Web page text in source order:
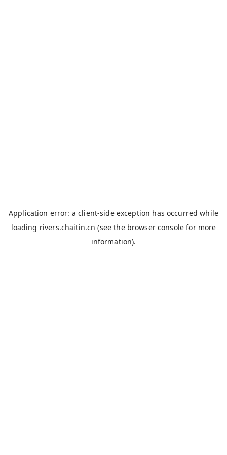
Application error: aclient-side exception has occurred while
loading rivers.chaitin.cn (see the browser console for more
information).